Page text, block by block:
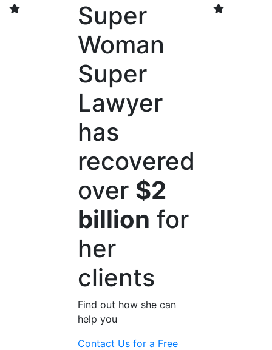
Super
Woman
Super
Lawyer
has
recovered
over $2
billion for
her
clients
Find out how she can
help you
Contact Us for a Free